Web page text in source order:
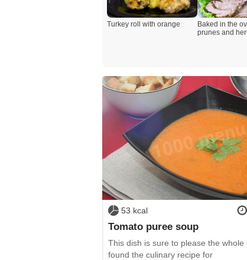
Turkey roll with orange
Baked in the
prunes and
53 kcal
Tomato puree soup
This dish is sure to please the whole
found the culinary recipe for